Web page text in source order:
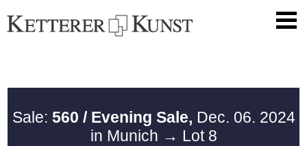
Sale: 560 / Evening Sale, Dec. 06. 2024
in Munich → Lot 8